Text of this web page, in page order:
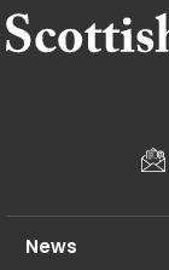
News